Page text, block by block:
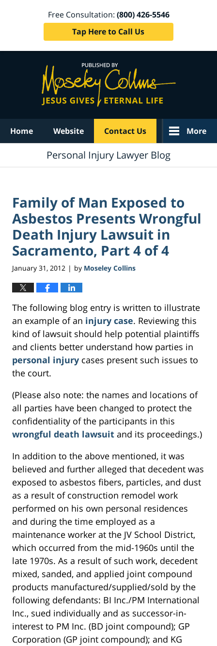
Free Consultation: (800) 426-5546
Tap Here to Call Us
Home Website Contact Us More
Personal Injury Lawyer Blog
Family of Man Exposed to
Asbestos Presents Wrongful
Death Injury Lawsuit in
Sacramento, Part 4 of 4
January 31, 2012 | by Moseley Collins
The following blog entry is written to illustrate
an example of an injury case. Reviewing this
kind of lawsuit should help potential plaintiffs
and clients better understand how parties in
personal injury cases present such issues to
the court.
(Please also note: the names and locations of
all parties have been changed to protect the
confidentiality of the participants in this
wrongful death lawsuit and its proceedings.)
In addition to the above mentioned, it was
believed and further alleged that decedent was
exposed to asbestos fibers, particles, and dust
as a result of construction remodel work
performed on his own personal residences
and during the time employed as a
maintenance worker at the JV School District,
which occurred from the mid-1960s until the
late 1970s. As a result of such work, decedent
mixed, sanded, and applied joint compound
products manufactured/supplied/sold by the
following defendants: BI Inc./PM International
Inc., sued individually and as successor-in-
interest to PM Inc. (BD joint compound); GP
Corporation (GP joint compound); and KG